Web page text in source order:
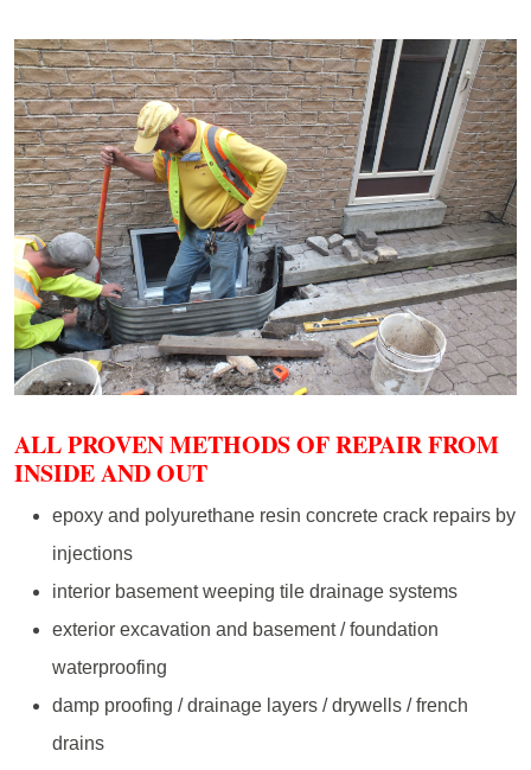
ALL PROVEN METHODS OF REPAIR FROM
INSIDE AND OUT
epoxy and polyurethane resin concrete crack repairs by
injections
interior basement weeping tile drainage systems
exterior excavation and basement / foundation
waterproofing
damp proofing / drainage layers / drywells / french
drains